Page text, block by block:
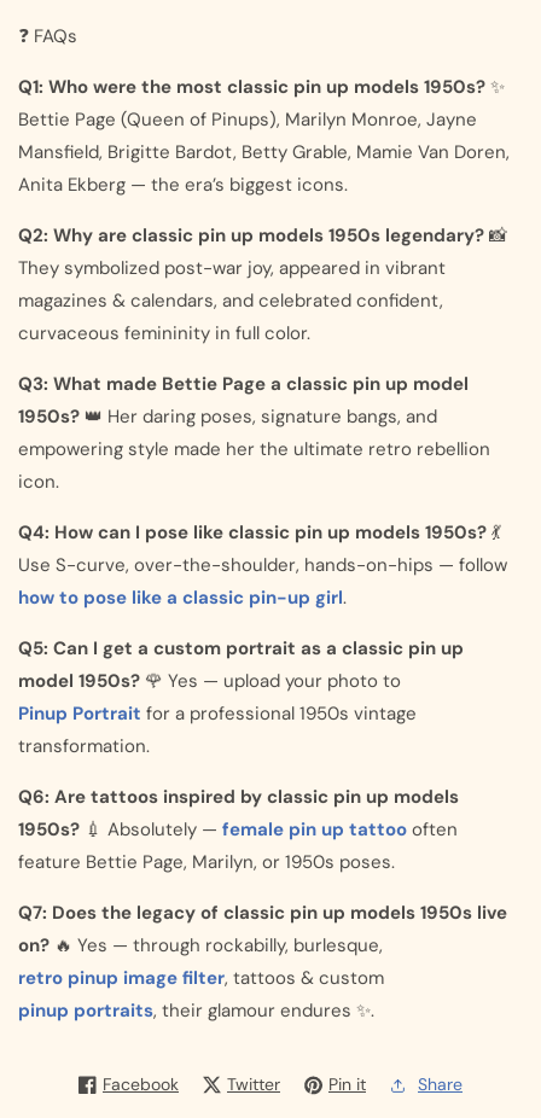
❓ FAQs
Q1: Who were the most classic pin up models 1950s? ✨
Bettie Page (Queen of Pinups), Marilyn Monroe, Jayne
Mansfield, Brigitte Bardot, Betty Grable, Mamie Van Doren,
Anita Ekberg — the era’s biggest icons.
Q2: Why are classic pin up models 1950s legendary? 📸
They symbolized post-war joy, appeared in vibrant
magazines & calendars, and celebrated confident,
curvaceous femininity in full color.
Q3: What made Bettie Page a classic pin up model
1950s? 👑 Her daring poses, signature bangs, and
empowering style made her the ultimate retro rebellion
icon.
Q4: How can I pose like classic pin up models 1950s? 💃
Use S-curve, over-the-shoulder, hands-on-hips — follow
how to pose like a classic pin-up girl.
Q5: Can I get a custom portrait as a classic pin up
model 1950s? 🌹 Yes — upload your photo to
Pinup Portrait for a professional 1950s vintage
transformation.
Q6: Are tattoos inspired by classic pin up models
1950s? 💉 Absolutely — female pin up tattoo often
feature Bettie Page, Marilyn, or 1950s poses.
Q7: Does the legacy of classic pin up models 1950s live
on? 🔥 Yes — through rockabilly, burlesque,
retro pinup image filter, tattoos & custom
pinup portraits, their glamour endures ✨.
Facebook Twitter Pin it Share